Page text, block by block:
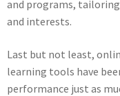
and programs,
and interests.
Last but not least,
learning tools have
performance just as